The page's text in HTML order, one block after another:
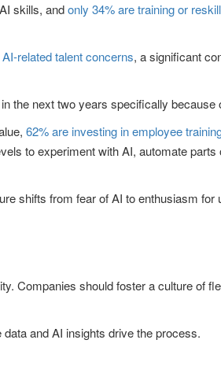
skills, andonly 34% are training or
related talent concerns, a significant
the next two years specifically because
62% are investing in employee
to experiment with AI, automate parts
shifts from fear of AI to enthusiasm for
Companies should foster a culture of
and AI insights drive the process.